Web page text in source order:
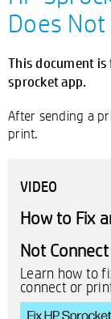
Does
This document is
sprocket app.
After sending a
print.
VIDEO
How to Fix
Not
Learn how to
connect or